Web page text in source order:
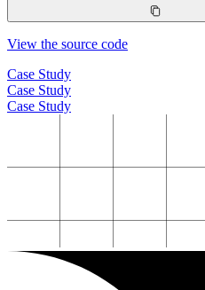
View the source code
Case Study
Case Study
Case Study